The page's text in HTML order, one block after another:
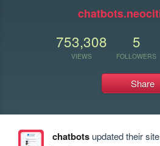
753,308
VIEWS
5
FOLLOWERS
Share
chatbotsupdated their